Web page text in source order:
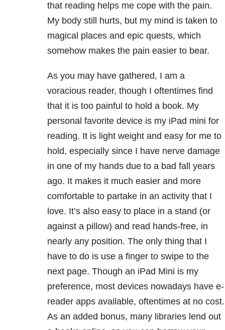
that reading helps me cope with the pain.
My body still hurts, but my mind is taken to
magical places and epic quests, which
somehow makes the pain easier to bear.
As you may have gathered, I am a
voracious reader, though I oftentimes find
that it is too painful to hold a book. My
personal favorite device is my iPad mini for
reading. It is light weight and easy for me to
hold, especially since I have nerve damage
in one of my hands due to a bad fall years
ago. It makes it much easier and more
comfortable to partake in an activity that I
love. It’s also easy to place in a stand (or
against a pillow) and read hands-free, in
nearly any position. The only thing that I
have to do is use a finger to swipe to the
next page. Though an iPad Mini is my
preference, most devices nowadays have e-
reader apps available, oftentimes at no cost.
As an added bonus, many libraries lend out